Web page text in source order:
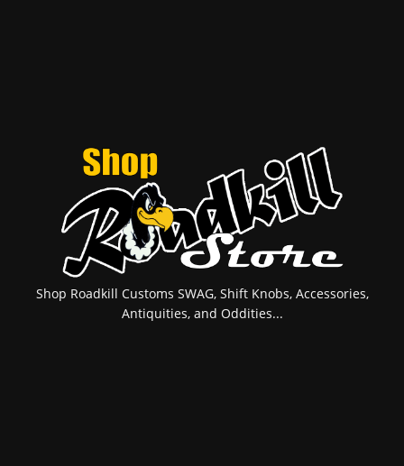
Shop Roadkill Customs SWAG, Shift Knobs, Accessories,
Antiquities, and Oddities...